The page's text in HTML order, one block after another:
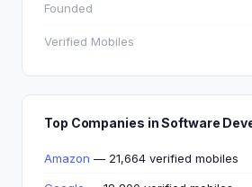
Founded
Verified Mobiles
Top Companies in Software
Amazon — 21,664 verified mobiles